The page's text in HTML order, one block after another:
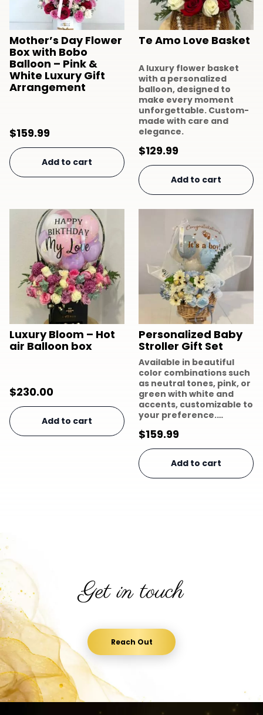
Mother’s Day Flower
Box with Bobo
Balloon – Pink &
White Luxury Gift
Arrangement
$159.99
Add to cart
Te Amo Love Basket
A luxury flower basket
with a personalized
balloon, designed to
make every moment
unforgettable. Custom-
made with care and
elegance.
$129.99
Add to cart
Luxury Bloom – Hot
air Balloon box
$230.00
Add to cart
Personalized Baby
Stroller Gift Set
Available in beautiful
color combinations such
as neutral tones, pink, or
green with white and
accents, customizable to
your preference.…
$159.99
Add to cart
Get in touch
Reach Out